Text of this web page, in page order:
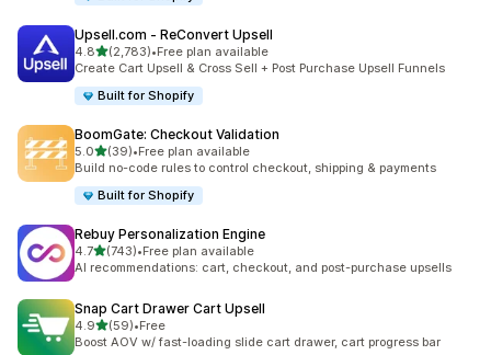
Upsell.com ‑ ReConvert Upsell
4.8out of 5 stars
(2,783)
2783 total reviews
•Free plan available
Create Cart Upsell & Cross Sell + Post Purchase Upsell Funnels
Built for Shopify
BoomGate: Checkout Validation
5.0out of 5 stars
(39)
39 total reviews
•Free plan available
Build no-code rules to control checkout, shipping & payments
Built for Shopify
Rebuy Personalization Engine
4.7out of 5 stars
(743)
743 total reviews
•Free plan available
AI recommendations: cart, checkout, and post-purchase upsells
Snap Cart Drawer Cart Upsell
4.9out of 5 stars
(59)
59 total reviews
•Free
Boost AOV w/ fast-loading slide cart drawer, cart progress bar